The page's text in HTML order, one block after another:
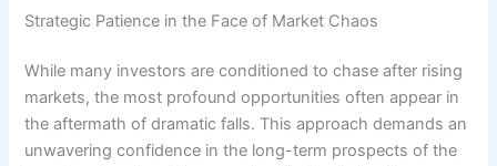
Strategic Patience in the Face of Market Chaos
While many investors are conditioned to chase after rising
markets, the most profound opportunities often appear in
the aftermath of dramatic falls. This approach demands an
unwavering confidence in the long-term prospects of the